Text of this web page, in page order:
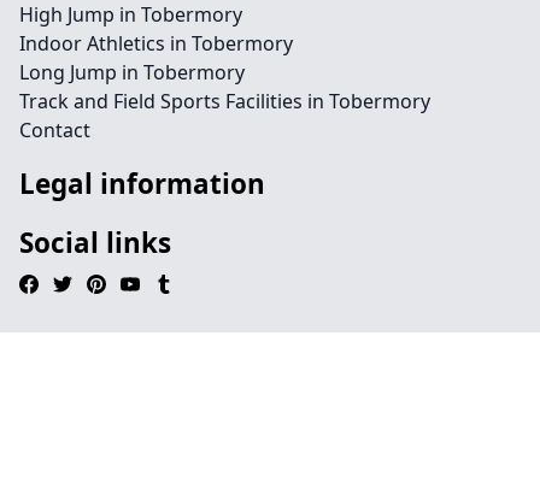
High Jump in Tobermory
Indoor Athletics in Tobermory
Long Jump in Tobermory
Track and Field Sports Facilities in Tobermory
Contact
Legal information
Social links